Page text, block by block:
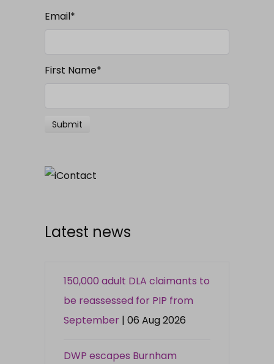
Email*
First Name*
Latest news
150,000 adult DLA claimants to
be reassessed for PIP from
September | 06 Aug 2026
DWP escapes Burnham